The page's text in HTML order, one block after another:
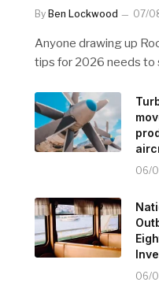
By Ben Lockwood 07/
Anyone drawing up
tips for 2026 needs to
06/
06/